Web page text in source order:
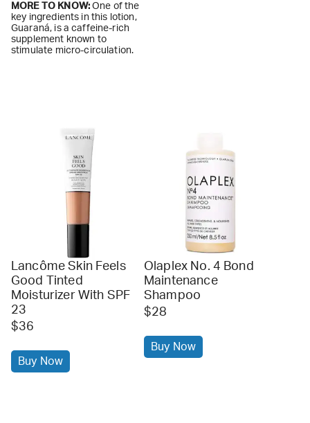
MORE TO KNOW:One of the
key ingredients in this lotion,
Guaraná, is a caffeine-rich
supplement known to
stimulate micro-circulation.
Lancôme Skin Feels
Good Tinted
Moisturizer With SPF
23
$36
Buy Now
Olaplex No. 4 Bond
Maintenance
Shampoo
$28
Buy Now